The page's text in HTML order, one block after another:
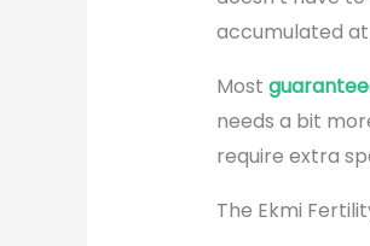
accumulated
Most
needs a bit
require extra
The Ekmi